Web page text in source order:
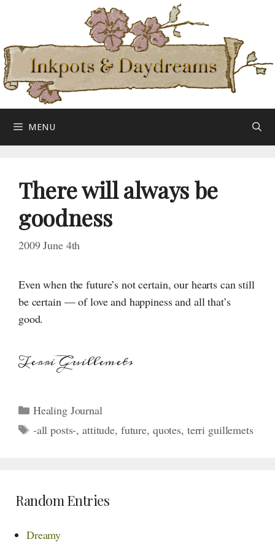
content
MENU
There will always be
goodness
2009 June 4th
Even when the future’s not certain, our hearts can still
be certain — of love and happiness and all that’s
good.
Terri Guillemets
Categories
Healing Journal
Tags
-all posts-,attitude, future, quotes, terri guillemets
Random Entries
Dreamy